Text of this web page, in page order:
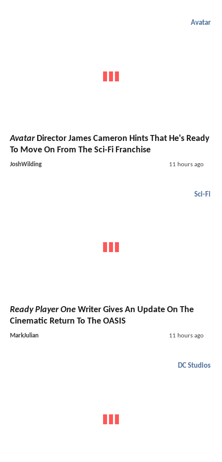
Avatar
AvatarDirector James Cameron Hints That He's Ready
To Move On From The Sci-Fi Franchise
JoshWilding 11 hours ago
Sci-Fi
Ready Player One Writer Gives An Update On The
Cinematic Return To The OASIS
MarkJulian 11 hours ago
DC Studios